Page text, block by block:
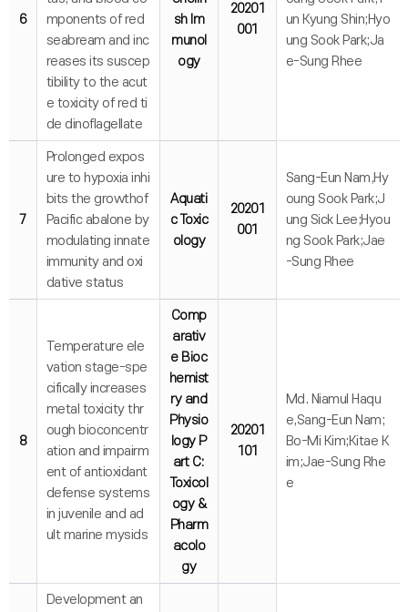
6
mponents of red
seabream and inc
reases its suscep
tibility to the acut
e toxicity of red ti
de dinoflagellate
sh Im
munol
ogy
20201
001
un Kyung Shin;Hyo
ung Sook Park;Ja
e-Sung Rhee
7
Prolonged expos
ure to hypoxia inhi
bits the growthof
Pacific abalone by
modulating innate
immunity and oxi
dative status
Aquati
c Toxic
ology
20201
001
Sang-Eun Nam,Hy
oung Sook Park;J
ung Sick Lee;Hyou
ng Sook Park;Jae
-Sung Rhee
8
Temperature ele
vation stage-spe
cifically increases
metal toxicity thr
ough bioconcentr
ation and impairm
ent of antioxidant
defense systems
in juvenile and ad
ult marine mysids
Comp
arativ
e Bioc
hemist
ry and
Physio
logy P
art C:
Toxicol
ogy &
Pharm
acolo
gy
20201
101
Md. Niamul Haqu
e,Sang-Eun Nam;
Bo-Mi Kim;Kitae K
im;Jae-Sung Rhe
e
Development an